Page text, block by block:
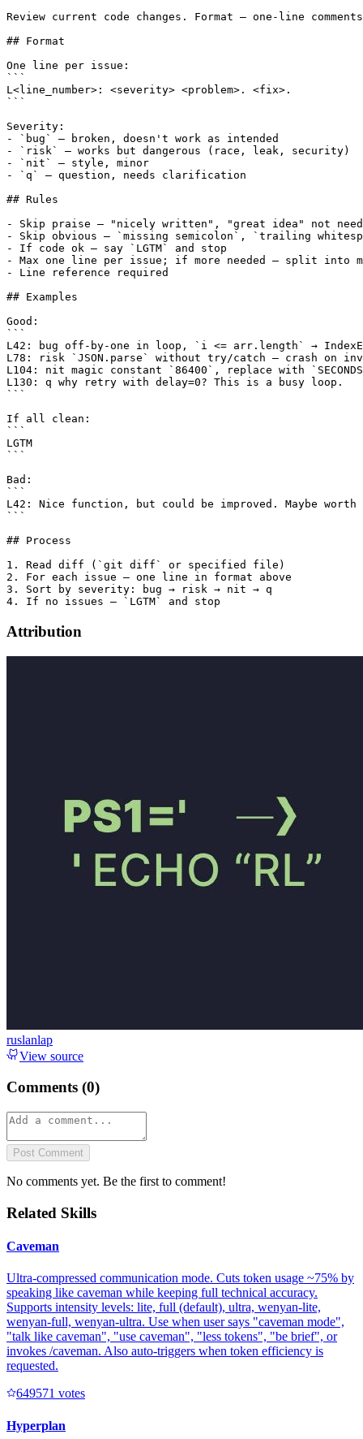
Review current code changes. Format — one-line
## Format
One line per issue:
```
L<line_number>: <severity> <problem>. <fix>.
```
Severity:
- `bug` — broken, doesn't work as intended
- `risk` — works but dangerous (race, leak, security)
- `nit` — style, minor
- `q` — question, needs clarification
## Rules
- Skip praise — "nicely written", "great idea" not
- Skip obvious — `missing semicolon`, `trailing
- If code ok — say `LGTM` and stop
- Max one line per issue; if more needed — split into
- Line reference required
## Examples
Good:
```
L42: bug off-by-one in loop, `i <= arr.length` →
L78: risk `JSON.parse` without try/catch — crash on
L104: nit magic constant `86400`, replace with
L130: q why retry with delay=0? This is a busy loop.
```
If all clean:
```
LGTM
```
Bad:
```
L42: Nice function, but could be improved. Maybe
```
## Process
1. Read diff (`git diff` or specified file)
2. For each issue — one line in format above
3. Sort by severity: bug → risk → nit → q
Attribution
ruslanlap
View source
Comments (0)
Post Comment
No comments yet. Be the first to comment!
Related Skills
Caveman
Ultra-compressed communication mode. Cuts token usage ~75% by
speaking like caveman while keeping full technical accuracy.
Supports intensity levels: lite, full (default), ultra, wenyan-lite,
wenyan-full, wenyan-ultra. Use when user says "caveman mode",
"talk like caveman", "use caveman", "less tokens", "be brief", or
invokes /caveman. Also auto-triggers when token efficiency is
requested.
649571 votes
Hyperplan